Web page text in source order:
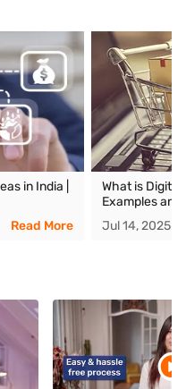
in India |
Read More
What is Digital
Examples and
Jul 14, 2025